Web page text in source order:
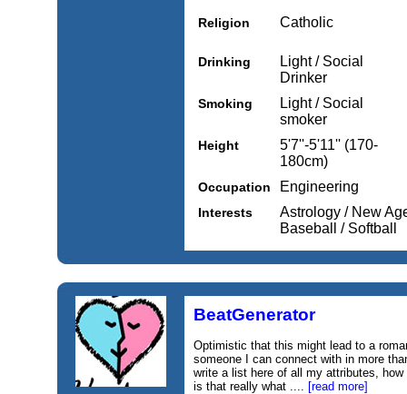
Religion Catholic
Drinking
Light / Social
Drinker
Smoking
Light / Social
smoker
Height
5'7''-5'11'' (170-
180cm)
Occupation Engineering
Interests
Astrology / New
Baseball / Softball
BeatGenerator
Optimistic that this might lead to a
someone I can connect with in more
write a list here of all my attributes,
is that really what .... [read more]